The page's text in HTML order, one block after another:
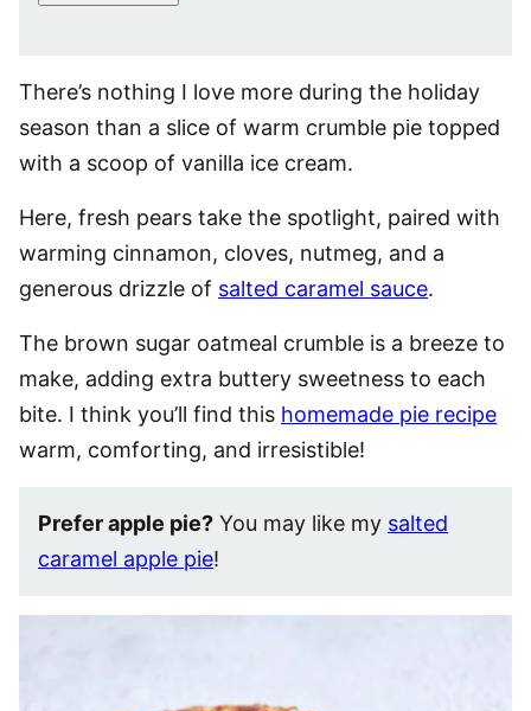
There’s nothing I love more during the holiday
season than a slice of warm crumble pie topped
with a scoop of vanilla ice cream.
Here, fresh pears take the spotlight, paired with
warming cinnamon, cloves, nutmeg, and a
generous drizzle of salted caramel sauce.
The brown sugar oatmeal crumble is a breeze to
make, adding extra buttery sweetness to each
bite. I think you’ll find this homemade pie recipe
warm, comforting, and irresistible!
Prefer apple pie? You may like my salted
caramel apple pie!